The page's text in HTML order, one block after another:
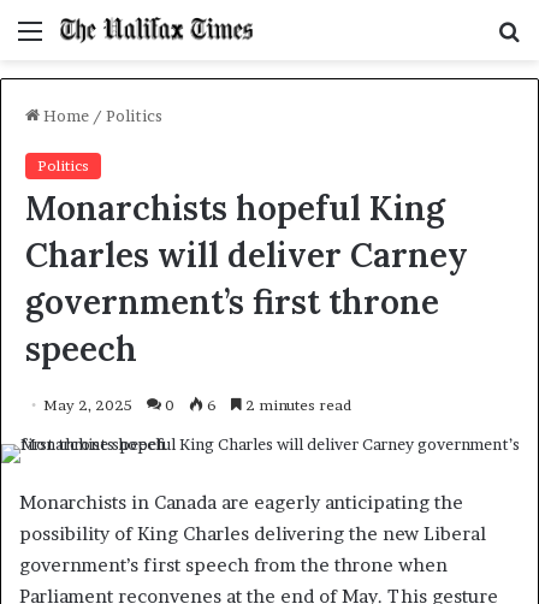
Menu
Home / Politics
Politics
Monarchists hopeful King
Charles will deliver Carney
government’s first throne
speech
May 2, 2025 0 6 2 minutes read
Monarchists in Canada are eagerly anticipating the
possibility of King Charles delivering the new Liberal
government’s first speech from the throne when
Parliament reconvenes at the end of May. This gesture